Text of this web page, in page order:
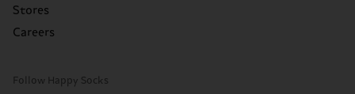
Stores
Careers
Follow Happy Socks